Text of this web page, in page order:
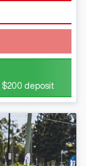
$200 deposit